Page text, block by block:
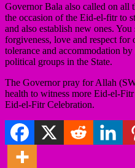
Governor Bala also called on all
the occasion of the Eid-el-fitr to
and also establish new ones.
forgiveness, love and respect for
tolerance and accommodation
political groups in the State.
The Governor pray for Allah
health to witness more Eid-el-
Eid-el-Fitr Celebration.